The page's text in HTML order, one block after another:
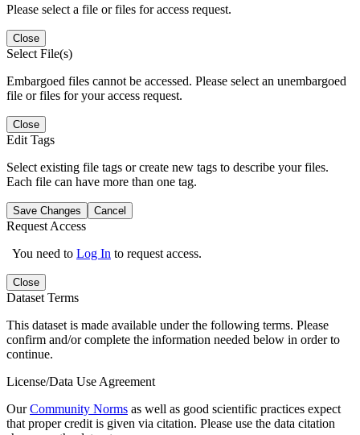
Please select a file or files for access request.
Close
Select File(s)
Embargoed files cannot be accessed. Please select an unembargoed
file or files for your access request.
Close
Edit Tags
Select existing file tags or create new tags to describe your files.
Each file can have more than one tag.
Save Changes Cancel
Request Access
You need to Log In to request access.
Close
Dataset Terms
This dataset is made available under the following terms. Please
confirm and/or complete the information needed below in order to
continue.
License/Data Use Agreement
OurCommunity Norms as well as good scientific practices expect
that proper credit is given via citation. Please use the data citation